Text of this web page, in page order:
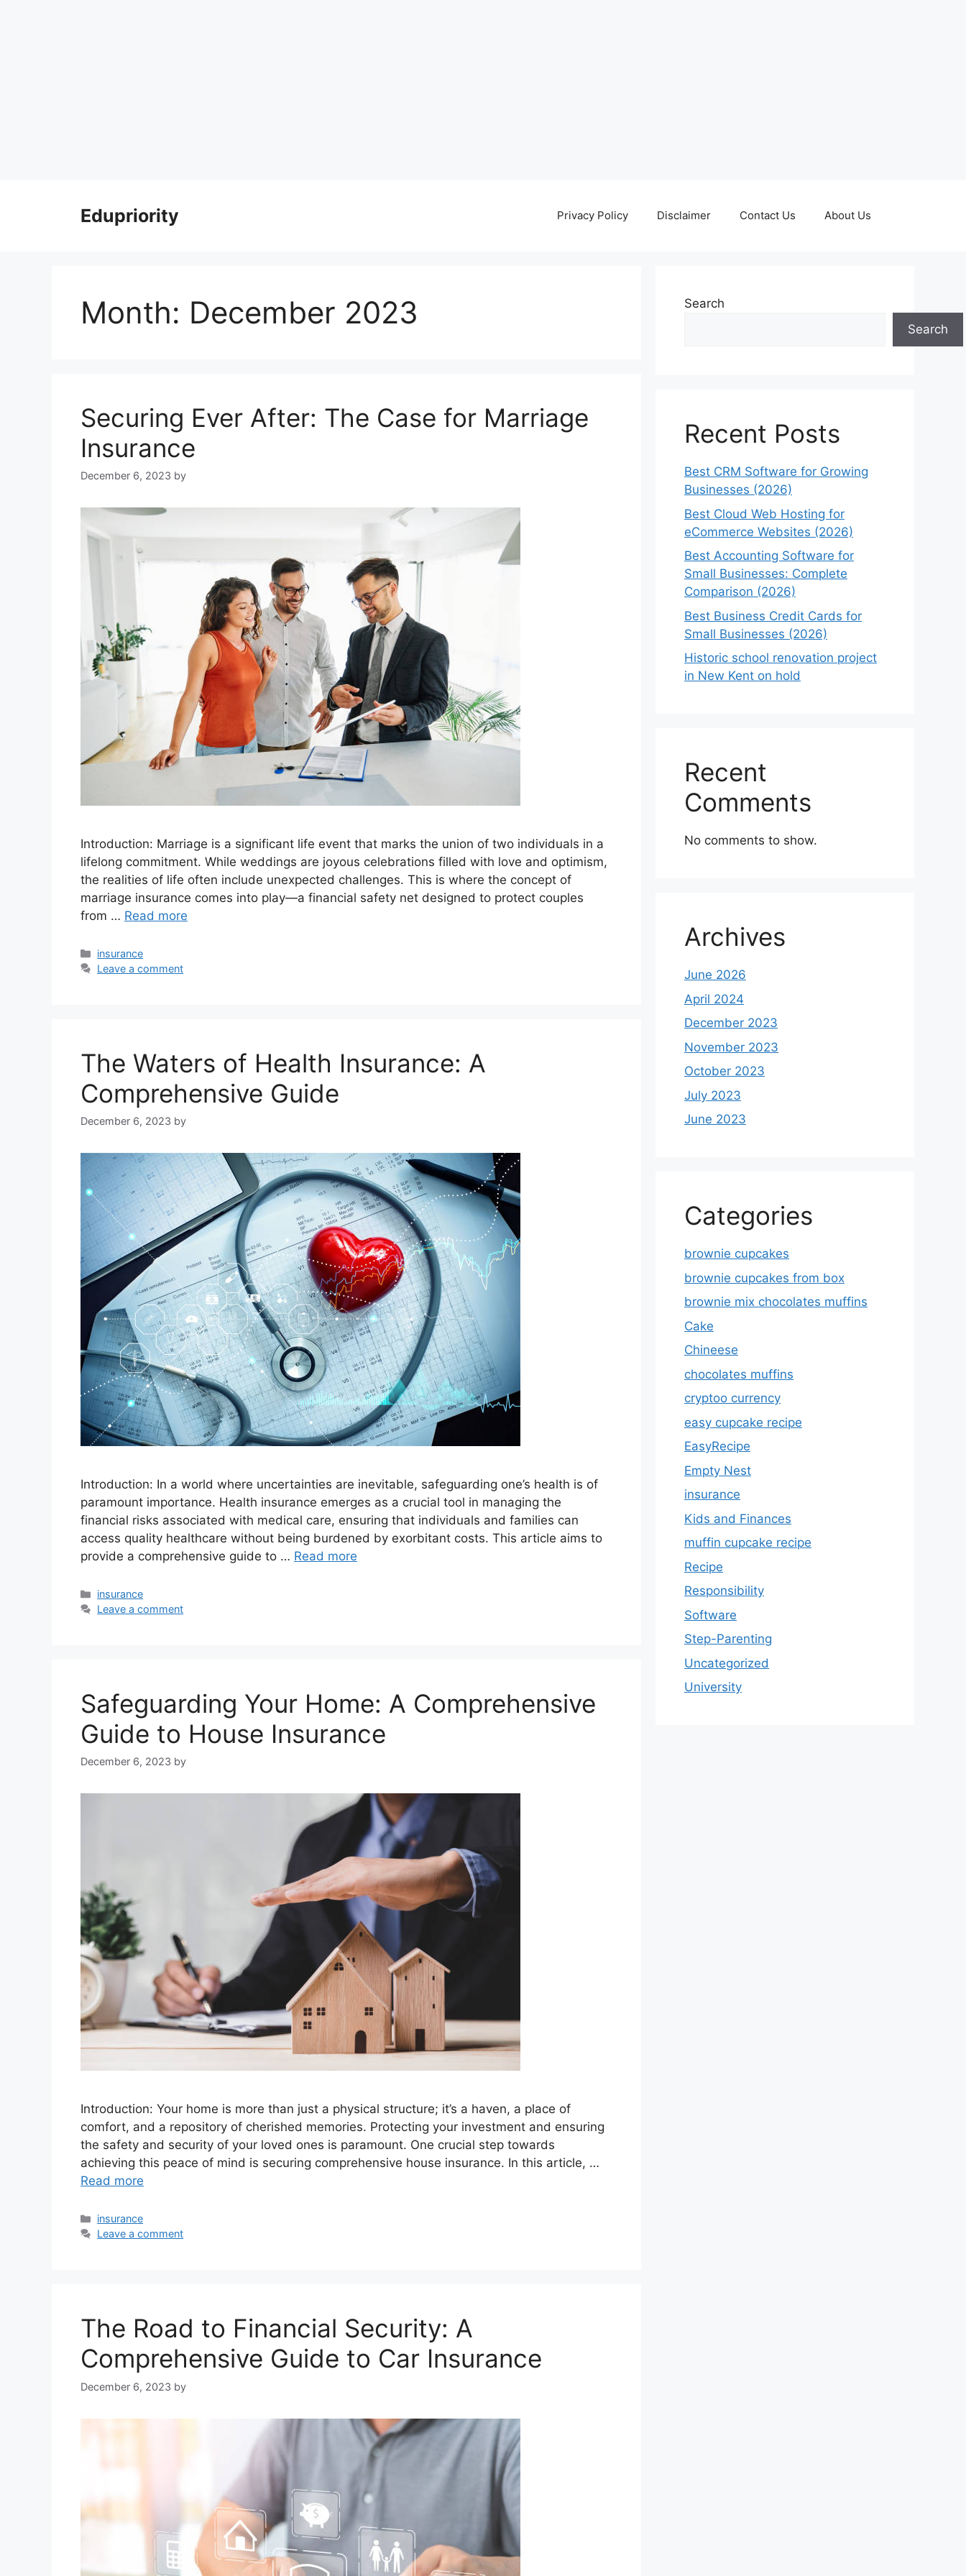
Edupriority Privacy Policy Disclaimer Contact Us About Us
Month: December 2023
Securing Ever After: The Case for Marriage
Insurance
December 6, 2023 by
Introduction: Marriage is a significant life event that marks the union of two individuals in a
lifelong commitment. While weddings are joyous celebrations filled with love and optimism,
the realities of life often include unexpected challenges. This is where the concept of
marriage insurance comes into play—a financial safety net designed to protect couples
from … Read more
Categories
insurance
Leave a comment
The Waters of Health Insurance: A
Comprehensive Guide
December 6, 2023 by
Introduction: In a world where uncertainties are inevitable, safeguarding one’s health is of
paramount importance. Health insurance emerges as a crucial tool in managing the
financial risks associated with medical care, ensuring that individuals and families can
access quality healthcare without being burdened by exorbitant costs. This article aims to
provide a comprehensive guide to … Read more
Categories
insurance
Leave a comment
Safeguarding Your Home: A Comprehensive
Guide to House Insurance
December 6, 2023 by
Introduction: Your home is more than just a physical structure; it’s a haven, a place of
comfort, and a repository of cherished memories. Protecting your investment and ensuring
the safety and security of your loved ones is paramount. One crucial step towards
achieving this peace of mind is securing comprehensive house insurance. In this article, …
Read more
Categories
insurance
Leave a comment
The Road to Financial Security: A
Comprehensive Guide to Car Insurance
December 6, 2023 by
Search
Search
Recent Posts
Best CRM Software for Growing
Businesses (2026)
Best Cloud Web Hosting for
eCommerce Websites (2026)
Best Accounting Software for
Small Businesses: Complete
Comparison (2026)
Best Business Credit Cards for
Small Businesses (2026)
Historic school renovation project
in New Kent on hold
Recent
Comments
No comments to show.
Archives
June 2026
April 2024
December 2023
November 2023
October 2023
July 2023
June 2023
Categories
brownie cupcakes
brownie cupcakes from box
brownie mix chocolates muffins
Cake
Chineese
chocolates muffins
cryptoo currency
easy cupcake recipe
EasyRecipe
Empty Nest
insurance
Kids and Finances
muffin cupcake recipe
Recipe
Responsibility
Software
Step-Parenting
Uncategorized
University